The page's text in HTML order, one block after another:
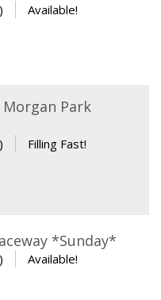
Available!
Park
Filling Fast!
*Sunday*
Available!